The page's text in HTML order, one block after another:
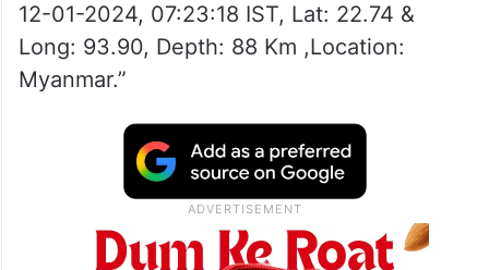
12-01-2024, 07:23:18 IST, Lat: 22.74 &
Long: 93.90, Depth: 88 Km ,Location:
Myanmar.”